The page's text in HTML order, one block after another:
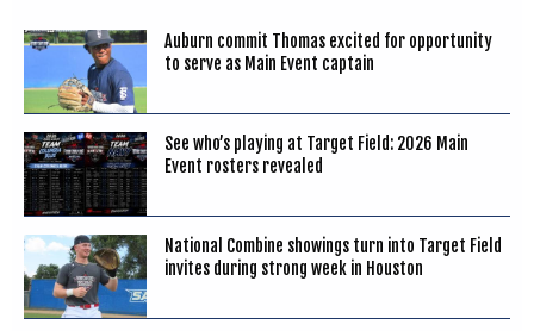
Auburn commit Thomas excited for opportunity
to serve as Main Event captain
See who’s playing at Target Field: 2026 Main
Event rosters revealed
National Combine showings turn into Target Field
invites during strong week in Houston